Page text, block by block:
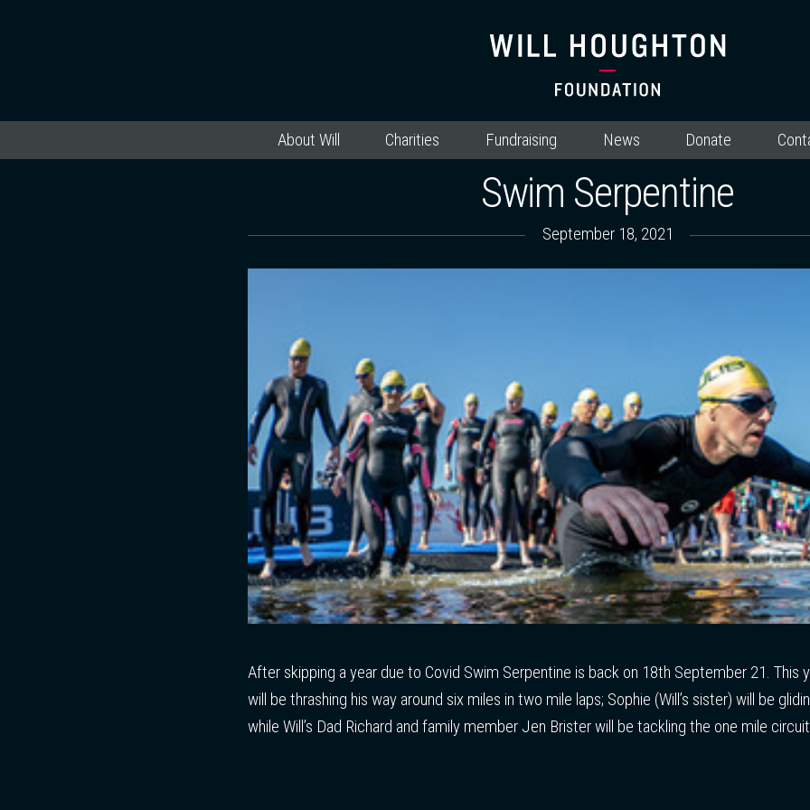
About Will Charities Fundraising News Donate
Swim Serpentine
September 18, 2021
After skipping a year due to Covid Swim Serpentine is back on 18th September 21. This
will be thrashing his way around six miles in two mile laps; Sophie (Will’s sister) will be
while Will’s Dad Richard and family member Jen Brister will be tackling the one mile circuit